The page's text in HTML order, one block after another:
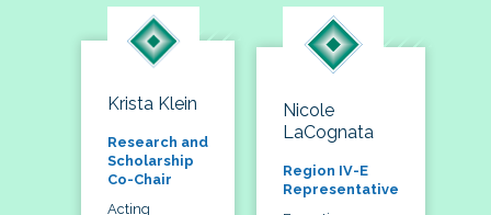
Krista Klein
Research and
Scholarship
Co-Chair
Acting
Nicole
LaCognata
Region IV-E
Representative